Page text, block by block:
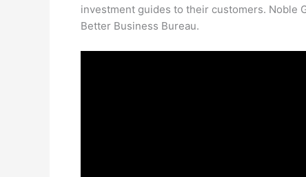
investment guides to their customers. Noble
Better Business Bureau.